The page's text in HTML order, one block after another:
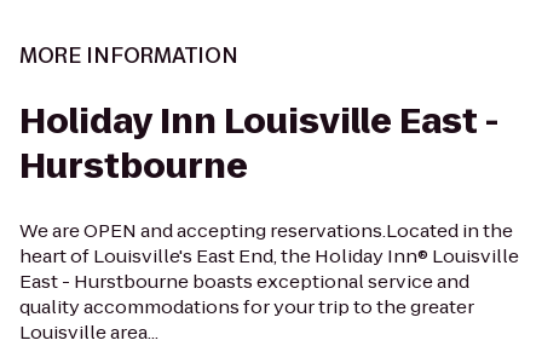
MORE INFORMATION
Holiday Inn Louisville East -
Hurstbourne
We are OPEN and accepting reservations.Located in the
heart of Louisville's East End, the Holiday Inn® Louisville
East - Hurstbourne boasts exceptional service and
quality accommodations for your trip to the greater
Louisville area...